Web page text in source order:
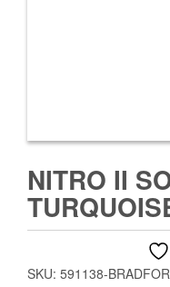
NITRO II
SKU: 591138-